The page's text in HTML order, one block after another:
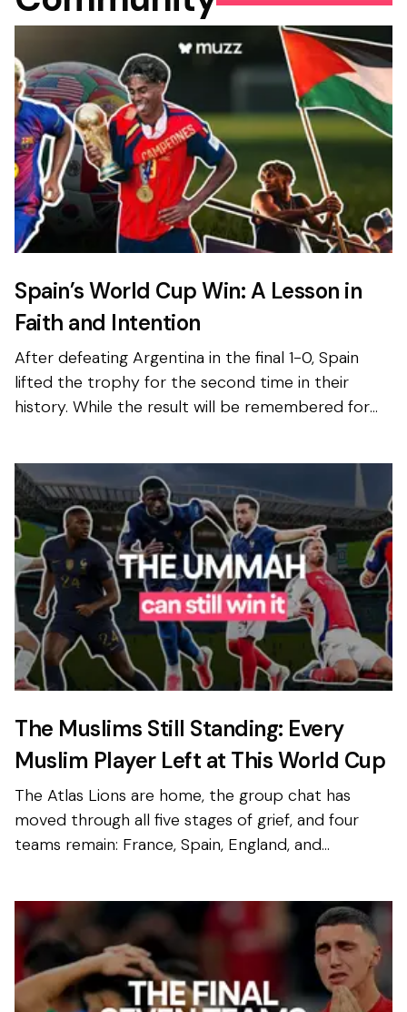
Spain’s World Cup Win: A Lesson in
Faith and Intention
After defeating Argentina in the final 1-0, Spain
lifted the trophy for the second time in their
history. While the result will be remembered for
The Muslims Still Standing: Every
Muslim Player Left at This World Cup
The Atlas Lions are home, the group chat has
moved through all five stages of grief, and four
teams remain: France, Spain, England, and